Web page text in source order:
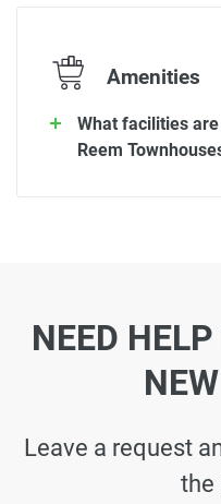
Amenities
What facilities
Reem
NEED
Leave a request
the